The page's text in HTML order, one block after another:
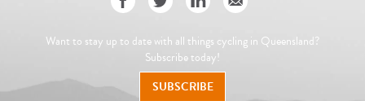
Want to stay up to date with all things cycling in Queensland?
Subscribe today!
SUBSCRIBE